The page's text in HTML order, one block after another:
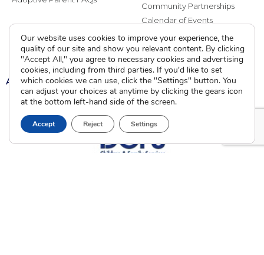
Community Partnerships
Calendar of Events
Current Clients
A A A
Our website uses cookies to improve your experience, the
quality of our site and show you relevant content. By clicking
"Accept All," you agree to necessary cookies and advertising
cookies, including from third parties. If you'd like to set
which cookies we can use, click the "Settings" button. You
can adjust your choices at anytime by clicking the gears icon
at the bottom left-hand side of the screen.
Accept Reject Settings